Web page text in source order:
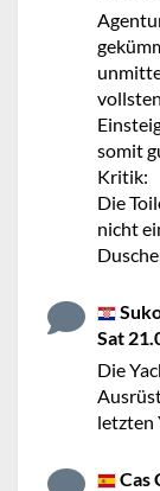
somit
Kritik:
Die
nicht
Sat
Die
letzten
Cas